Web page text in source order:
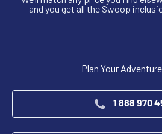
and you get all the Swoop
Plan Your
1 888 970